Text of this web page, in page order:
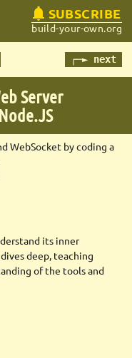
SUBSCRIBE
build-your-own.org
┌─► next
Server
WebSocket by coding a
its inner
deep, teaching
of the tools and